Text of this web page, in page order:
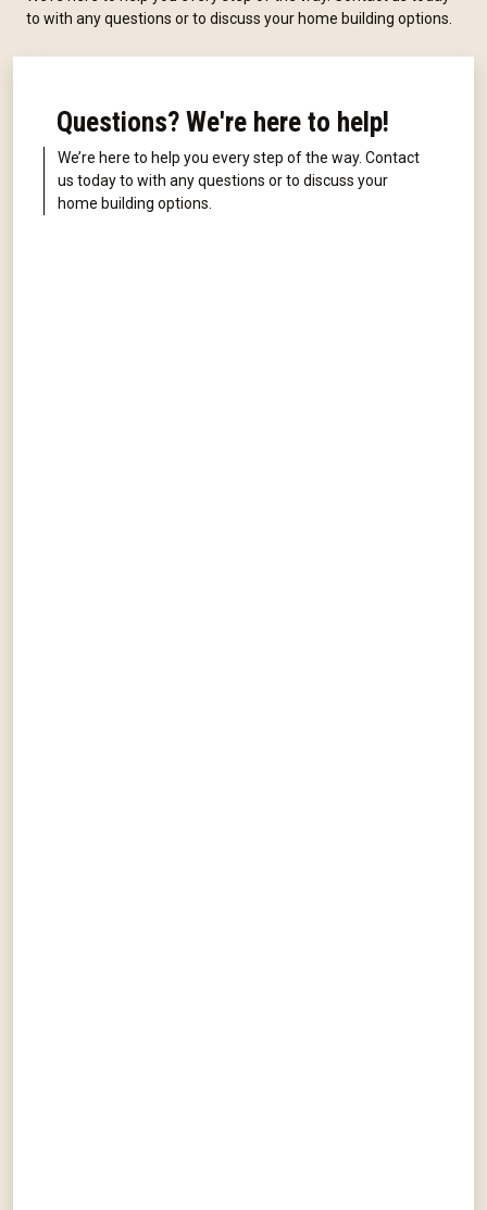
to with any questions or to discuss your home building options.
Questions? We're here to help!
We’re here to help you every step of the way. Contact
us today to with any questions or to discuss your
home building options.